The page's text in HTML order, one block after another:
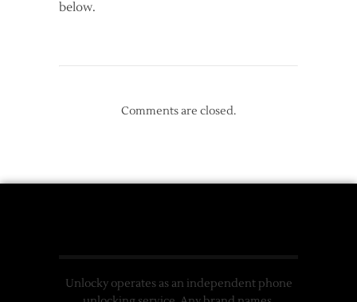
below.
Comments are closed.
Unlocky operates as an independent phone